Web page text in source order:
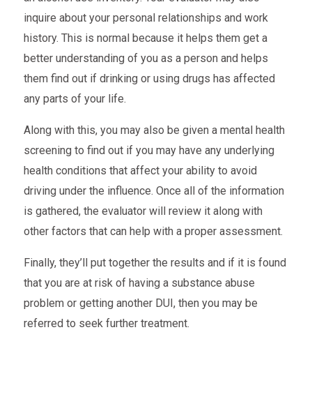
inquire about your personal relationships and work
history. This is normal because it helps them get a
better understanding of you as a person and helps
them find out if drinking or using drugs has affected
any parts of your life.
Along with this, you may also be given a mental health
screening to find out if you may have any underlying
health conditions that affect your ability to avoid
driving under the influence. Once all of the information
is gathered, the evaluator will review it along with
other factors that can help with a proper assessment.
Finally, they’ll put together the results and if it is found
that you are at risk of having a substance abuse
problem or getting another DUI, then you may be
referred to seek further treatment.